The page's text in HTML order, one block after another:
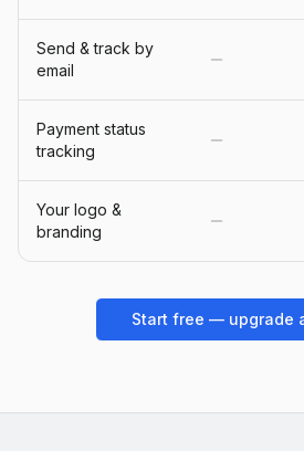
Send & track by
email
Payment status
tracking
Your logo &
branding
Start free — upgrade